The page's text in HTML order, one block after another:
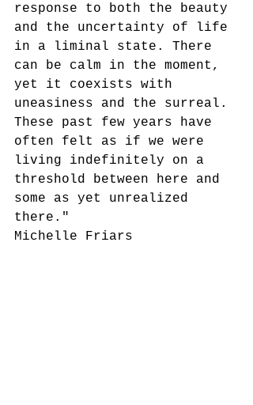
response to both the beauty
and the uncertainty of life
in a liminal state. There
can be calm in the moment,
yet it coexists with
uneasiness and the surreal.
These past few years have
often felt as if we were
living indefinitely on a
threshold between here and
some as yet unrealized
there."
Michelle Friars